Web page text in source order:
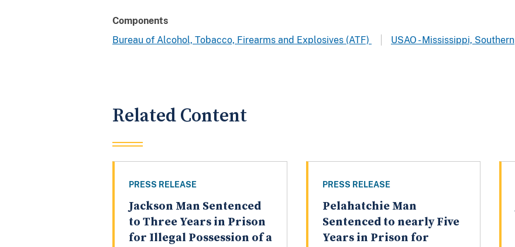
Components
Bureau of Alcohol, Tobacco, Firearms and Explosives (ATF)
USAO - Mississippi, Southern
Related Content
PRESS RELEASE
Jackson Man Sentenced
to Three Years in Prison
for Illegal Possession of a
PRESS RELEASE
Pelahatchie Man
Sentenced to nearly Five
Years in Prison for